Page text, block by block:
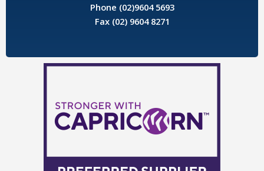
Phone (02)9604 5693
Fax (02) 9604 8271